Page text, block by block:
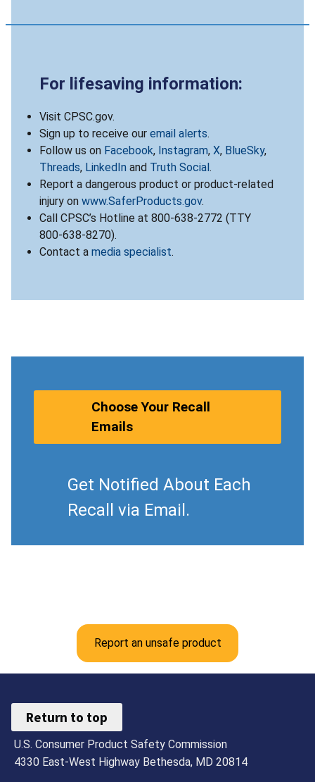
For lifesaving information:
Visit CPSC.gov.
Sign up to receive our email alerts.
Follow us on Facebook, Instagram, X, BlueSky,
Threads, LinkedIn and Truth Social.
Report a dangerous product or product-related
injury on www.SaferProducts.gov.
Call CPSC’s Hotline at 800-638-2772 (TTY
800-638-8270).
Contact a media specialist.
Choose Your Recall
Emails
Get Notified About Each
Recall via Email.
Report an unsafe product
Return to top
U.S. Consumer Product Safety Commission
4330 East-West Highway Bethesda, MD 20814